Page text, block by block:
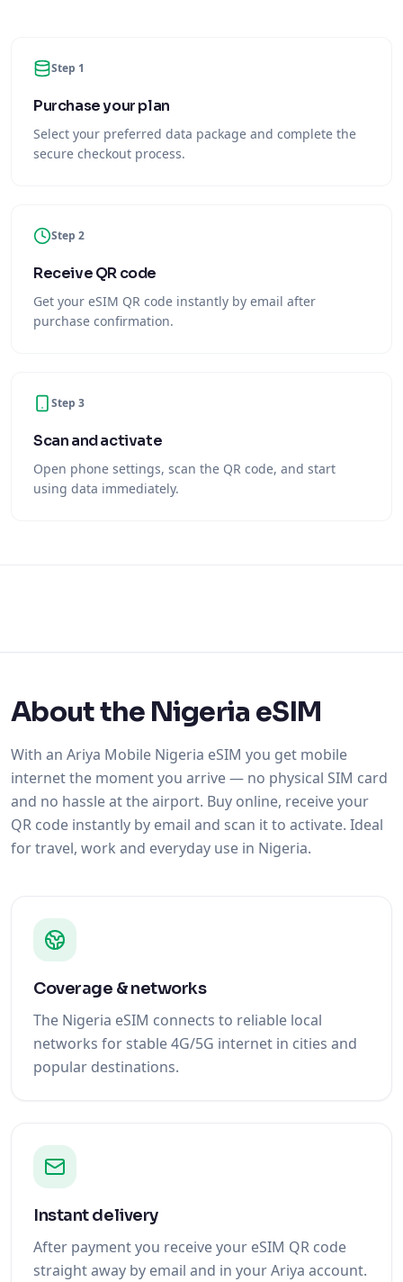
Step 1
Purchase your plan
Select your preferred data package and complete the
secure checkout process.
Step 2
Receive QR code
Get your eSIM QR code instantly by email after
purchase confirmation.
Step 3
Scan and activate
Open phone settings, scan the QR code, and start
using data immediately.
About the Nigeria eSIM
With an Ariya Mobile Nigeria eSIM you get mobile
internet the moment you arrive — no physical SIM card
and no hassle at the airport. Buy online, receive your
QR code instantly by email and scan it to activate. Ideal
for travel, work and everyday use in Nigeria.
Coverage & networks
The Nigeria eSIM connects to reliable local
networks for stable 4G/5G internet in cities and
popular destinations.
Instant delivery
After payment you receive your eSIM QR code
straight away by email and in your Ariya account.